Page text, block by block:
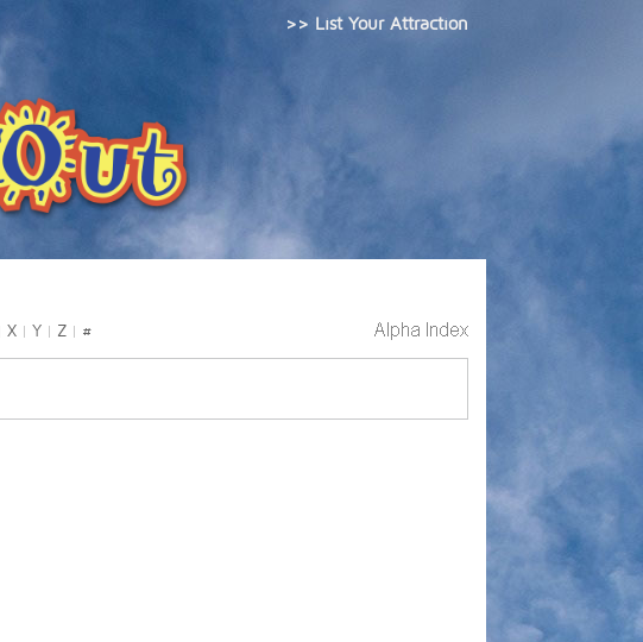
>> List Your Attraction
X Y Z #